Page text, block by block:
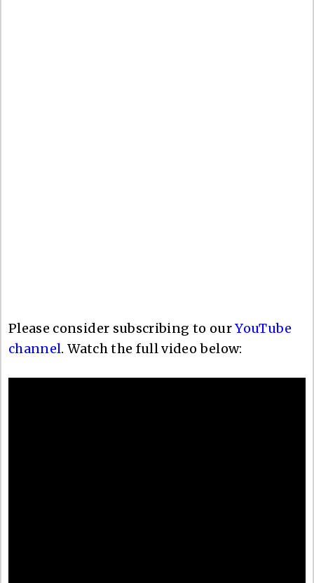
Please consider subscribing to ourYouTube
channel. Watch the full video below: